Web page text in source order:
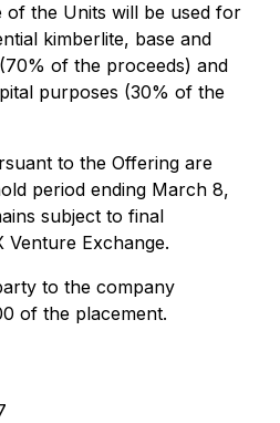
of the Units will be used for
kimberlite, base and
of the proceeds) and
purposes (30% of the
to the Offering are
period ending March 8,
subject to final
Exchange.
to the company
of the placement.